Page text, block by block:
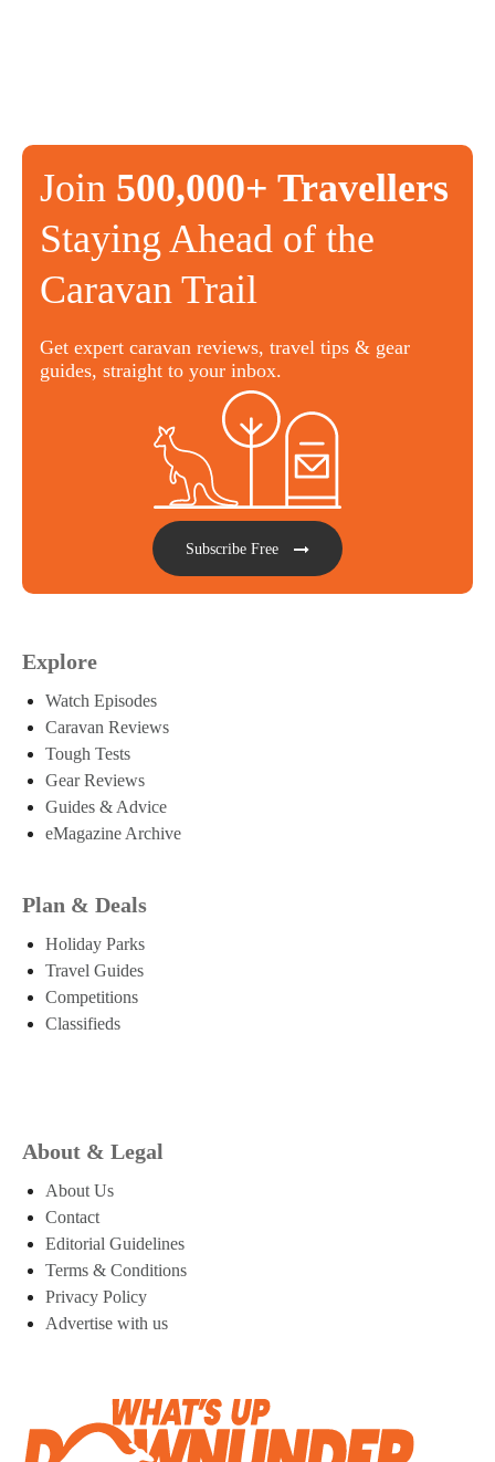
Join 500,000+ Travellers
Staying Ahead of the
Caravan Trail
Get expert caravan reviews, travel tips & gear
guides, straight to your inbox.
Subscribe Free
Explore
Watch Episodes
Caravan Reviews
Tough Tests
Gear Reviews
Guides & Advice
eMagazine Archive
Plan & Deals
Holiday Parks
Travel Guides
Competitions
Classifieds
About & Legal
About Us
Contact
Editorial Guidelines
Terms & Conditions
Privacy Policy
Advertise with us